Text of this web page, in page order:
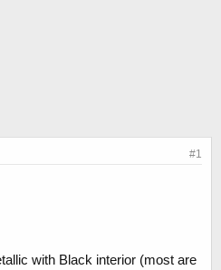
#1
with Black interior (most are